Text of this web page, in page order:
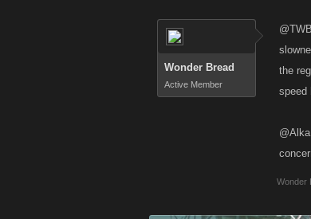
Wonder Bread
Active Member
the
speed
Wonder